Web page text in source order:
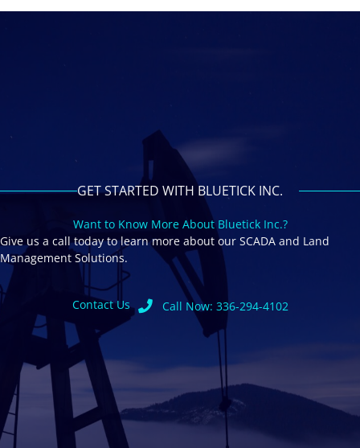
GET STARTED WITH BLUETICK INC.
Want to Know More About Bluetick Inc.?
Give us a call today to learn more about our SCADA and Land
Management Solutions.
Contact Us Call Now: 336-294-4102